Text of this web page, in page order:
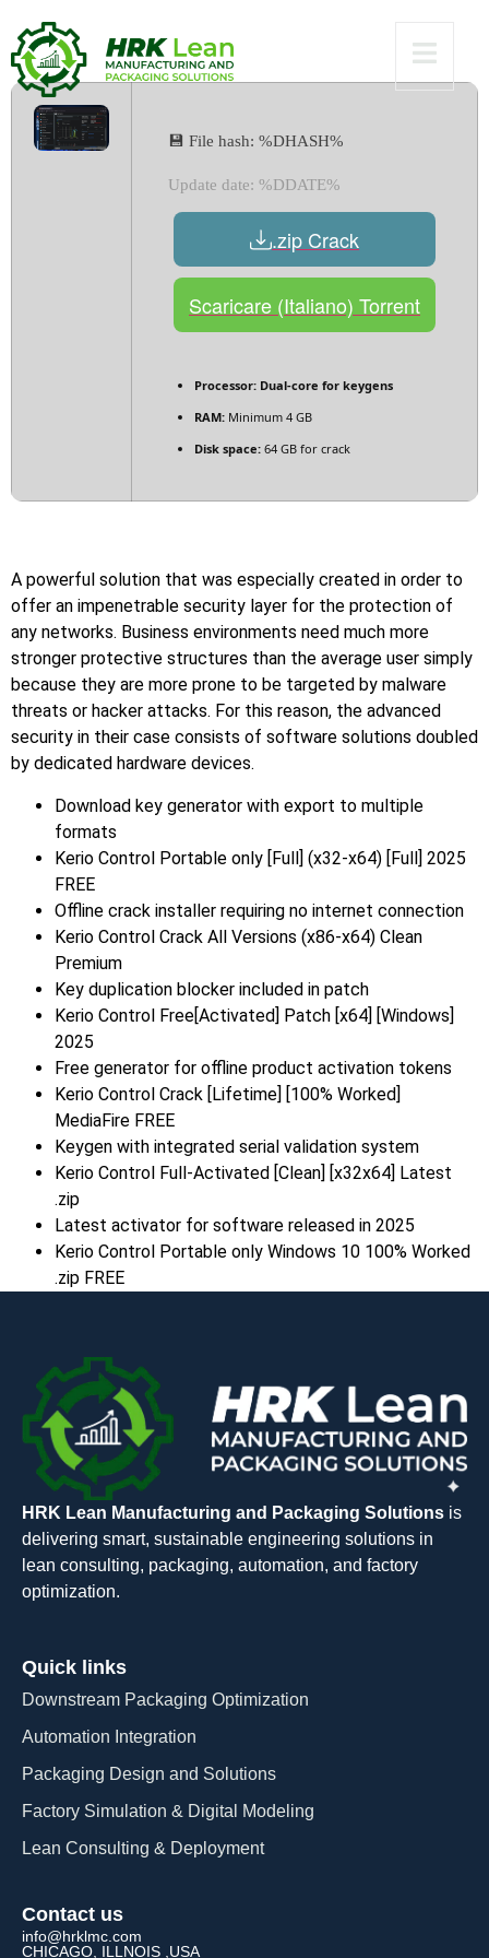
Verified
💾 File hash: %DHASH%
Update date: %DDATE%
.zip Crack
Scaricare (Italiano) Torrent
Processor: Dual-core for keygens
RAM: Minimum 4 GB
Disk space: 64 GB for crack
A powerful solution that was especially created in order to
offer an impenetrable security layer for the protection of
any networks. Business environments need much more
stronger protective structures than the average user simply
because they are more prone to be targeted by malware
threats or hacker attacks. For this reason, the advanced
security in their case consists of software solutions doubled
by dedicated hardware devices.
Download key generator with export to multiple
formats
Kerio Control Portable only [Full] (x32-x64) [Full] 2025
FREE
Offline crack installer requiring no internet connection
Kerio Control Crack All Versions (x86-x64) Clean
Premium
Key duplication blocker included in patch
Kerio Control Free[Activated] Patch [x64] [Windows]
2025
Free generator for offline product activation tokens
Kerio Control Crack [Lifetime] [100% Worked]
MediaFire FREE
Keygen with integrated serial validation system
Kerio Control Full-Activated [Clean] [x32x64] Latest
.zip
Latest activator for software released in 2025
Kerio Control Portable only Windows 10 100% Worked
.zip FREE
HRK Lean Manufacturing and Packaging Solutions is
delivering smart, sustainable engineering solutions in
lean consulting, packaging, automation, and factory
optimization.
Quick links
Downstream Packaging Optimization
Automation Integration​
Packaging Design and Solutions​
Factory Simulation & Digital Modeling
Lean Consulting & Deployment​
Contact us
info@hrklmc.com
CHICAGO, ILLNOIS ,USA